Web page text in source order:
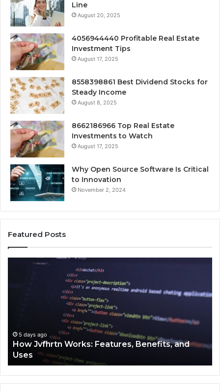
Line
August 20, 2025
4056944440 Profitable Real Estate
Investment Tips
August 17, 2025
8558398861 Best Dividend Stocks for
Steady Income
August 8, 2025
8662186966 Top Real Estate
Investments to Watch
August 17, 2025
Why Open Source Software Is Critical
to Innovation
November 2, 2024
Featured Posts
and
Facts
About
2294364671
Explained
Clearly
5 days ago